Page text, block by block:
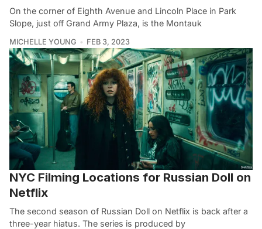
On the corner of Eighth Avenue and Lincoln Place in Park
Slope, just off Grand Army Plaza, is the Montauk
MICHELLE YOUNG FEB 3, 2023
NYC Filming Locations for Russian Doll on
Netflix
The second season of Russian Doll on Netflix is back after a
three-year hiatus. The series is produced by